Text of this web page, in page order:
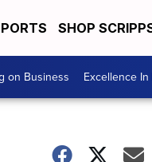
SHOP
on Business Excellence